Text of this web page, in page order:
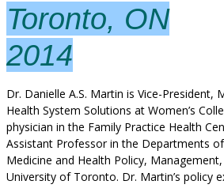
Toronto, ON
2014
Dr. Danielle A.S. Martin is Vice-President,
Health System Solutions at Women’s
physician in the Family Practice Health
Assistant Professor in the Departments
Medicine and Health Policy,
University of Toronto. Dr. Martin’s policy